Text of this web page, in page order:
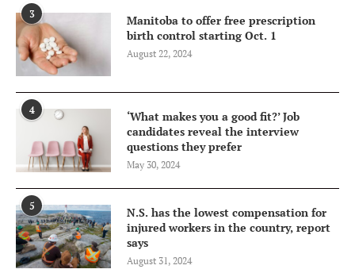
3
Manitoba to offer free prescription
birth control starting Oct. 1
August 22, 2024
4
‘What makes you a good fit?’ Job
candidates reveal the interview
questions they prefer
May 30, 2024
5
N.S. has the lowest compensation for
injured workers in the country, report
says
August 31, 2024